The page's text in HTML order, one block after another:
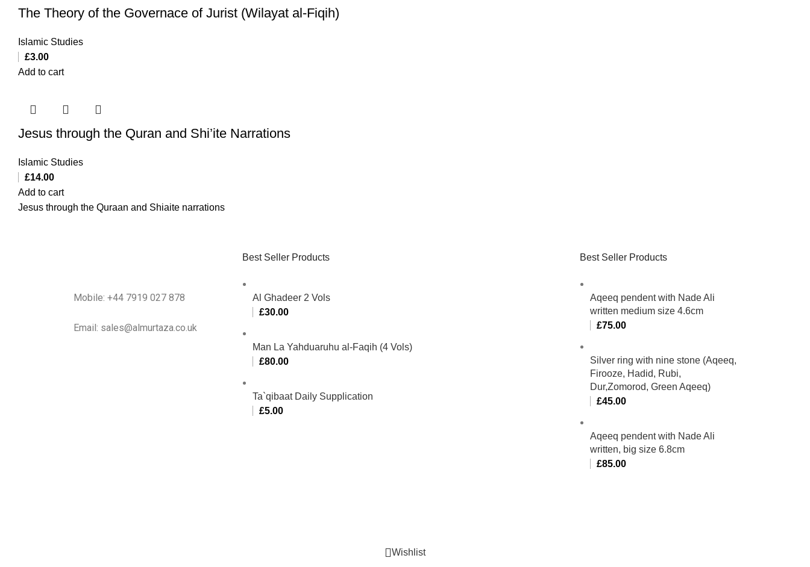
The Theory of the Governace of Jurist (Wilayat al-Fiqih)
Islamic Studies
£3.00
Add to cart
Jesus through the Quran and Shi’ite Narrations
Islamic Studies
£14.00
Add to cart
Jesus through the Quraan and Shiaite narrations
Mobile: +44 7919 027 878
Email: sales@almurtaza.co.uk
Best Seller Products
Al Ghadeer 2 Vols
£30.00
Man La Yahduaruhu al-Faqih (4 Vols)
£80.00
Ta`qibaat Daily Supplication
£5.00
Best Seller Products
Aqeeq pendent with Nade Ali
written medium size 4.6cm
£75.00
Silver ring with nine stone (Aqeeq,
Firooze, Hadid, Rubi,
Dur,Zomorod, Green Aqeeq)
£45.00
Aqeeq pendent with Nade Ali
written, big size 6.8cm
£85.00
Wishlist